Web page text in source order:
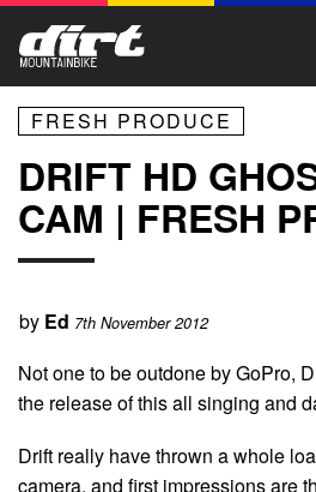
FRESH PRODUCE
DRIFT HD
CAM | FRESH
by Ed 7th November 2012
Not one to be outdone by GoPro,
the release of this all singing and
Drift really have thrown a whole
camera, and first impressions are